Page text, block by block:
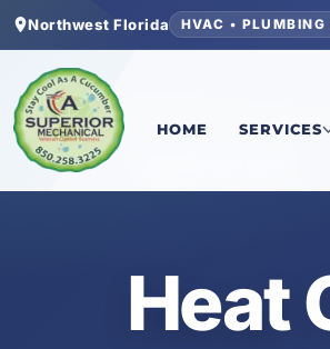
Northwest Florida HVAC • PLUMBING
HOME SERVICES
Heat